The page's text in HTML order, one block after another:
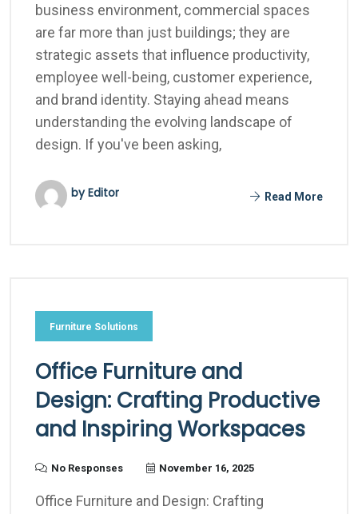
business environment, commercial spaces
are far more than just buildings; they are
strategic assets that influence productivity,
employee well-being, customer experience,
and brand identity. Staying ahead means
understanding the evolving landscape of
design. If you've been asking,
by Editor Read More
Furniture Solutions
Office Furniture and
Design: Crafting Productive
and Inspiring Workspaces
No Responses November 16, 2025
Office Furniture and Design: Crafting